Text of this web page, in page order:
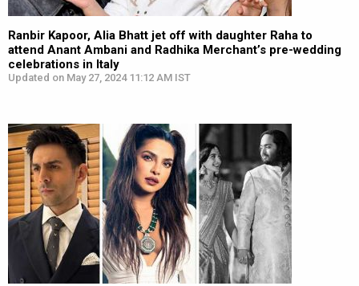
Ranbir Kapoor, Alia Bhatt jet off with daughter Raha to
attend Anant Ambani and Radhika Merchant’s pre-wedding
celebrations in Italy
Updated on May 27, 2024 11:12 AM IST